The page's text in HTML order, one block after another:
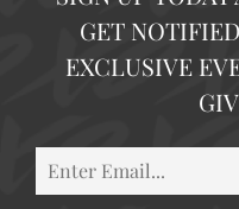
GET
EXCLUSIVE